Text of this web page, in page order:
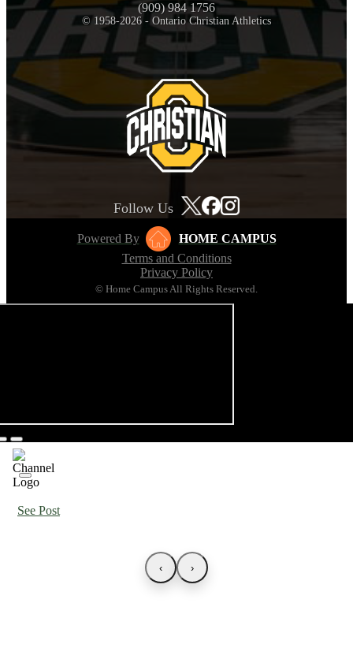
(909) 984 1756
© 1958-2026 - Ontario Christian Athletics
Follow Us
Powered By
HOME CAMPUS
Terms and Conditions
Privacy Policy
© Home Campus All Rights Reserved.
See Post
‹ ›